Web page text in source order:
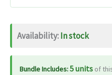
120
Capsules
quantity
Availability:In stock
Bundle Includes:5 units of